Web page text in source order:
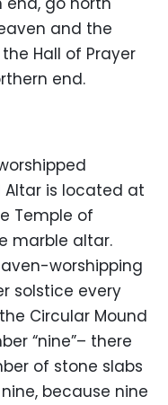
and the
Hall of Prayer
end.
Altar is located at
Temple of
marble altar.
worshipping
solstice every
Circular Mound
“nine”– there
of stone slabs
because nine